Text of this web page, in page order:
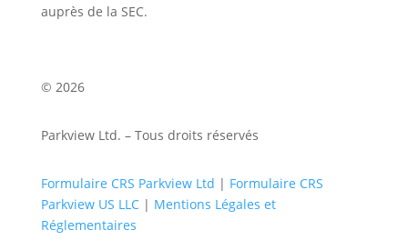
auprès de la SEC.
© 2026
Parkview Ltd. – Tous droits réservés
Formulaire CRS Parkview Ltd | Formulaire CRS
Parkview US LLC| Mentions Légales et
Réglementaires